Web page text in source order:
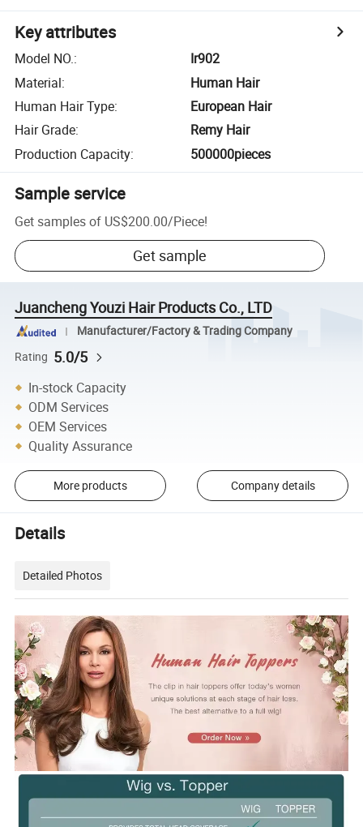
Key attributes
Model NO.:
Ir902
Material:
Human Hair
Human Hair Type:
European Hair
Hair Grade:
Remy Hair
Production Capacity: 500000pieces
Sample service
Get samples of US$200.00/Piece!
Get sample
Juancheng Youzi Hair Products Co., LTD
Manufacturer/Factory & Trading Company
Rating 5.0/5
In-stock Capacity
ODM Services
OEM Services
Quality Assurance
More products Company details
Details
Detailed Photos